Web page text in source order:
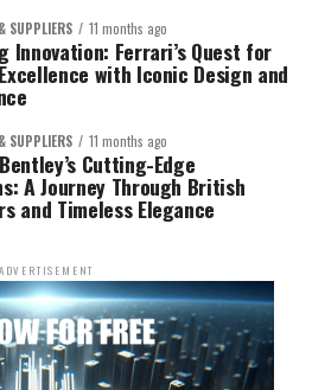
SUPPLIERS 11 months ago
Innovation: Ferrari’s Quest for
with Iconic Design and
SUPPLIERS 11 months ago
Cutting-Edge
A Journey Through British
and Timeless Elegance
ADVERTISEMENT